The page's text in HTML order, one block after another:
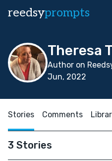
reedsyprompts
Theresa
Author on
Jun, 2022
Stories Comments
3 Stories